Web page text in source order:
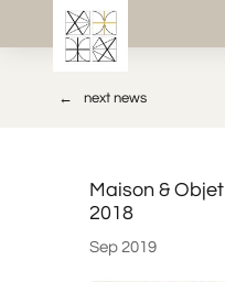
next news
→
Maison & Objet
2018
Sep 2019